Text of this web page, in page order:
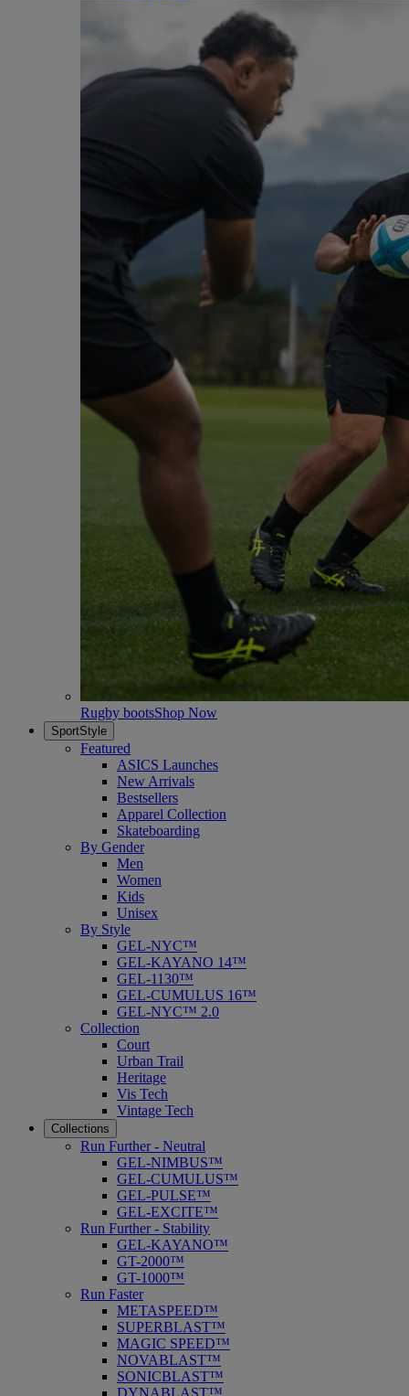
Rugby bootsShop Now
SportStyle
Featured
ASICS Launches
New Arrivals
Bestsellers
Apparel Collection
Skateboarding
By Gender
Men
Women
Kids
Unisex
By Style
GEL-NYC™
GEL-KAYANO 14™
GEL-1130™
GEL-CUMULUS 16™
GEL-NYC™ 2.0
Collection
Court
Urban Trail
Heritage
Vis Tech
Vintage Tech
Collections
Run Further - Neutral
GEL-NIMBUS™
GEL-CUMULUS™
GEL-PULSE™
GEL-EXCITE™
Run Further - Stability
GEL-KAYANO™
GT-2000™
GT-1000™
Run Faster
METASPEED™
SUPERBLAST™
MAGIC SPEED™
NOVABLAST™
SONICBLAST™
DYNABLAST™